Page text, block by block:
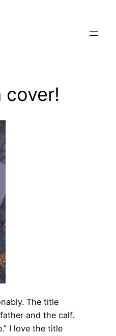
cover!
The title
and the calf.
I love the title